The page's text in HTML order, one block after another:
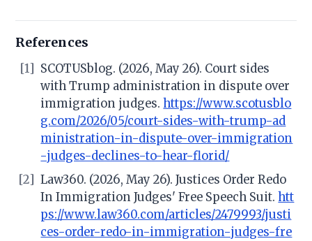
References
[1]
SCOTUSblog. (2026, May 26). Court sides
with Trump administration in dispute over
immigration judges. https://www.scotusblo
g.com/2026/05/court-sides-with-trump-ad
ministration-in-dispute-over-immigration
-judges-declines-to-hear-florid/
[2] Law360. (2026, May 26). Justices Order Redo
In Immigration Judges' Free Speech Suit.htt
ps://www.law360.com/articles/2479993/justi
ces-order-redo-in-immigration-judges-fre